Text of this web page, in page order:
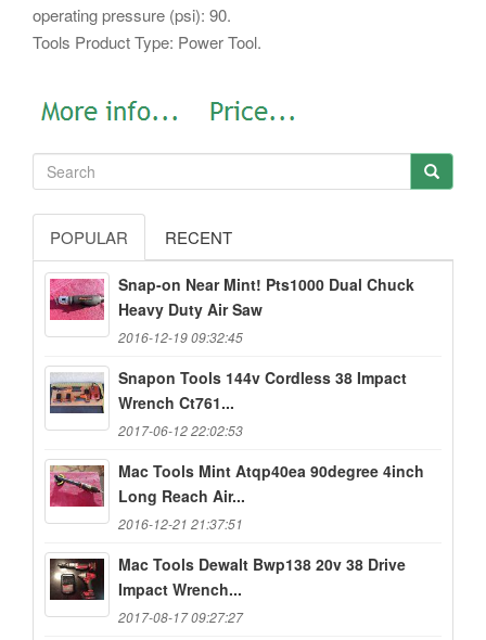
operating pressure (psi): 90.
Tools Product Type: Power Tool.
POPULAR RECENT
Snap-on Near Mint! Pts1000 Dual Chuck
Heavy Duty Air Saw
2016-12-19 09:32:45
Snapon Tools 144v Cordless 38 Impact
Wrench Ct761...
2017-06-12 22:02:53
Mac Tools Mint Atqp40ea 90degree 4inch
Long Reach Air...
2016-12-21 21:37:51
Mac Tools Dewalt Bwp138 20v 38 Drive
Impact Wrench...
2017-08-17 09:27:27